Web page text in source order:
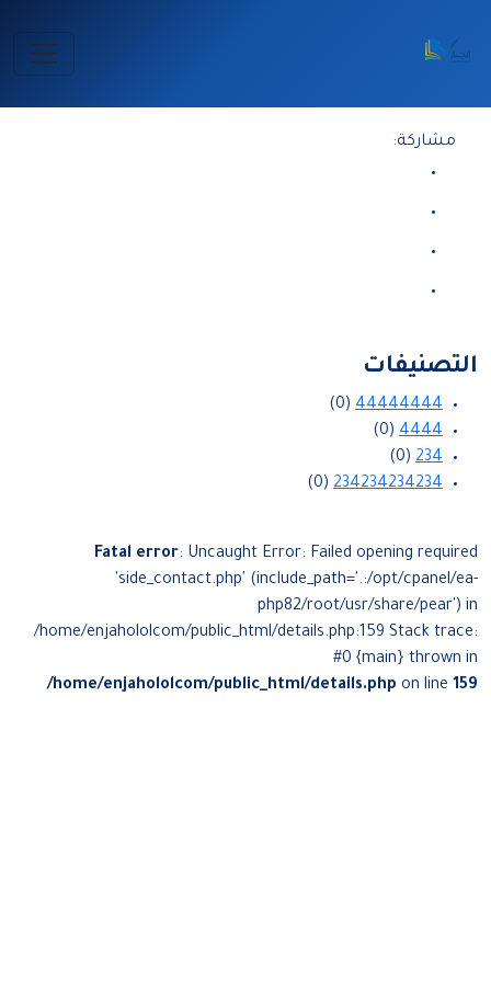
مشاركة:
التصنيفات
44444444
(0)
4444
(0)
234
(0)
234234234234
(0)
Fatal error: Uncaught Error: Failed opening required
'side_contact.php' (include_path='.:/opt/cpanel/ea-
php82/root/usr/share/pear') in
/home/enjahololcom/public_html/details.php:159 Stack trace:
#0 {main} thrown in
/home/enjahololcom/public_html/details.php on line 159